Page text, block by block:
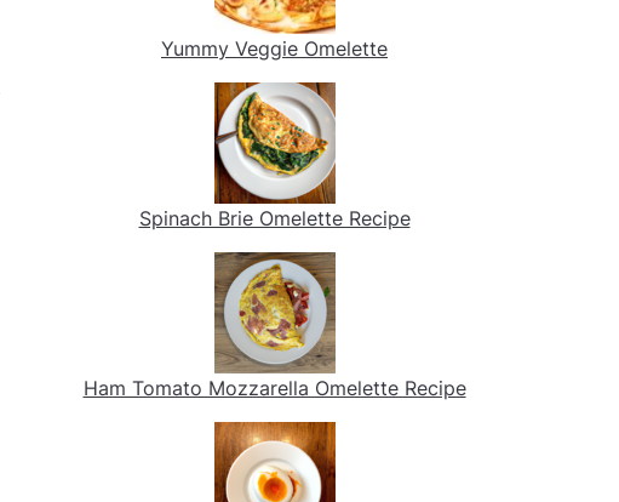
Yummy Veggie Omelette
Spinach Brie Omelette Recipe
Ham Tomato Mozzarella Omelette Recipe